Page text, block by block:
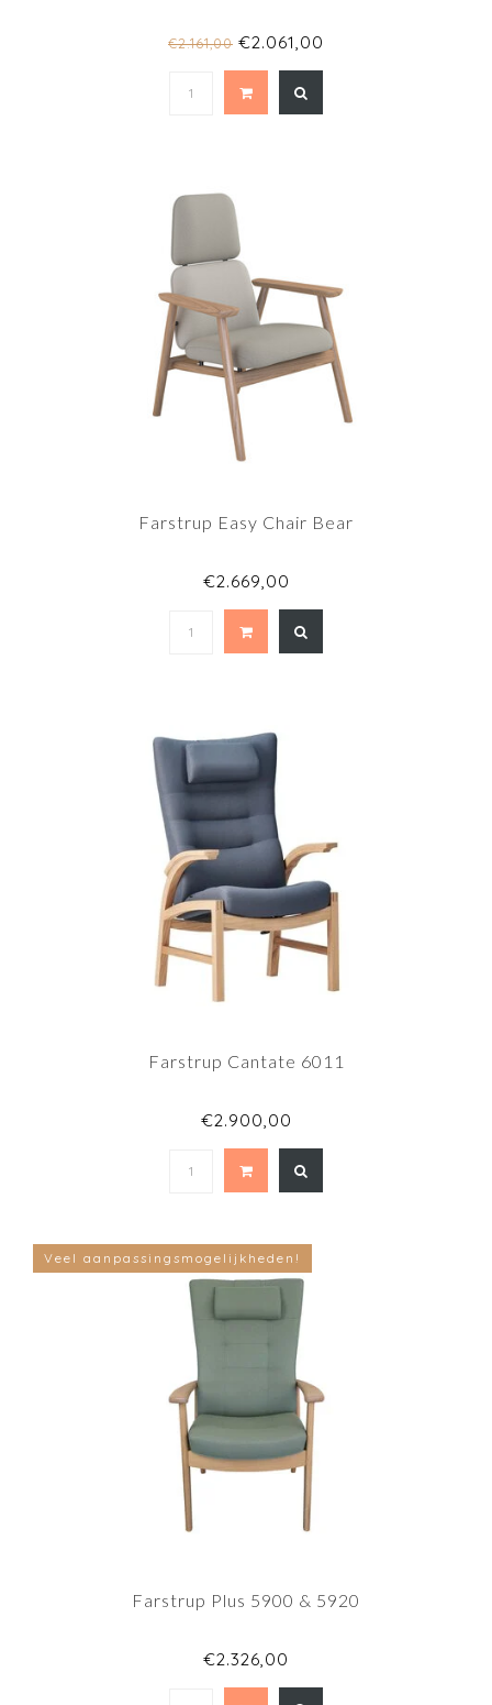
€2.161,00 €2.061,00
Farstrup Easy Chair Bear
€2.669,00
Farstrup Cantate 6011
€2.900,00
Veel aanpassingsmogelijkheden!
Farstrup Plus 5900 & 5920
€2.326,00